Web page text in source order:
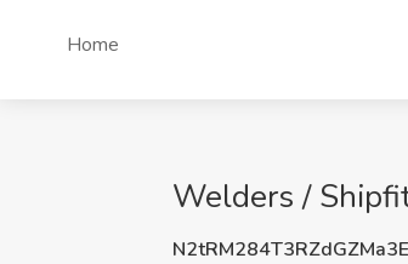
Home
Welders /